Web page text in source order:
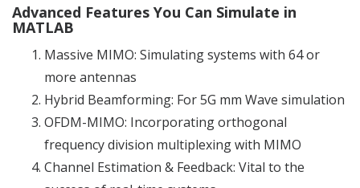
Advanced Features You Can Simulate in
MATLAB
Massive MIMO: Simulating systems with 64 or
more antennas
Hybrid Beamforming: For 5G mm Wave simulation
OFDM-MIMO: Incorporating orthogonal
frequency division multiplexing with MIMO
Channel Estimation & Feedback: Vital to the